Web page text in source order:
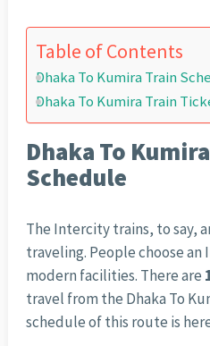
Table of Contents
Dhaka To Kumira Train
Dhaka To Kumira Train
Dhaka To
Schedule
The Intercity trains, to say,
traveling. People choose
modern facilities. There are
travel from the Dhaka To
schedule of this route is